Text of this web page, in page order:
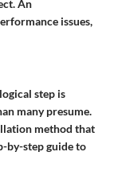
An
issues,
step is
many presume.
method that
by-step guide to